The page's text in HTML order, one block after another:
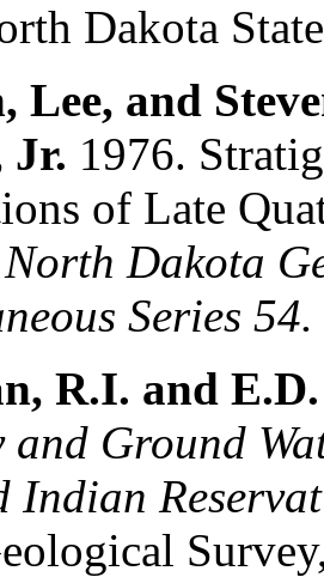
Dakota
Lee, and
Jr. 1976.
of Late
North Dakota
Series 54.
R.I. and
and Ground
Indian